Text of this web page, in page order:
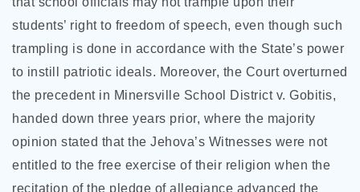
students’ right to freedom of speech, even though such
trampling is done in accordance with the State’s power
to instill patriotic ideals. Moreover, the Court overturned
the precedent in Minersville School District v. Gobitis,
handed down three years prior, where the majority
opinion stated that the Jehova’s Witnesses were not
entitled to the free exercise of their religion when the
recitation of the pledge of allegiance advanced the